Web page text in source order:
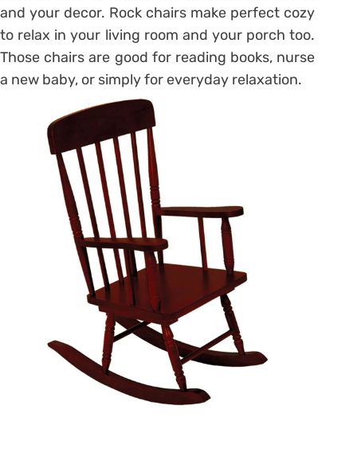
and your decor. Rock chairs make perfect cozy
to relax in your living room and your porch too.
Those chairs are good for reading books, nurse
a new baby, or simply for everyday relaxation.